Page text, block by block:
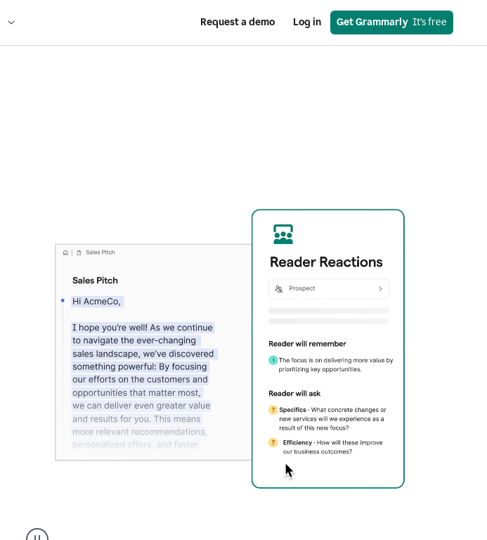
Request a demo Log in Get Grammarly
  It’s free
agent